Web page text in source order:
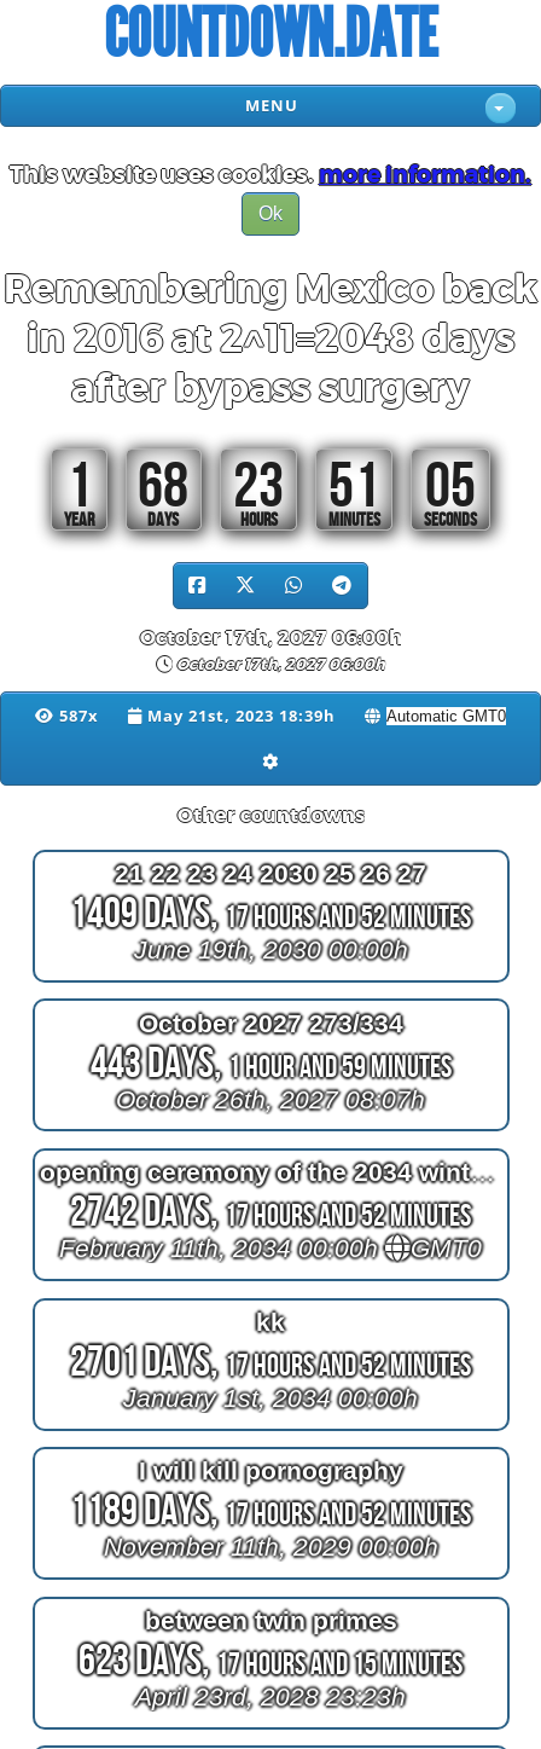
COUNTDOWN.DATE
MENU
This website uses cookies.more information.
Ok
Remembering Mexico back
in 2016 at 2^11=2048 days
after bypass surgery
1
YEAR
68
DAYS
23
HOURS
51
MINUTES
04
SECONDS
October 17th, 2027 06:00h
October 17th, 2027 06:00h
587x May 21st, 2023 18:39h
Other countdowns
21 22 23 24 2030 25 26 27
1409 Days,17 Hours and 52 Minutes
June 19th, 2030 00:00h
October 2027 273/334
443 Days,1 Hour and 59 Minutes
October 26th, 2027 08:07h
opening ceremony of the 2034 winter olympics
2742 Days,17 Hours and 52 Minutes
February 11th, 2034 00:00h GMT0
kk
2701 Days,17 Hours and 52 Minutes
January 1st, 2034 00:00h
I will kill pornography
1189 Days,17 Hours and 52 Minutes
November 11th, 2029 00:00h
between twin primes
623 Days,17 Hours and 15 Minutes
April 23rd, 2028 23:23h